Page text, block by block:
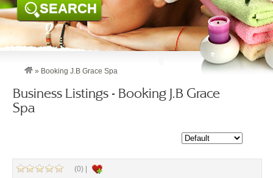
SEARCH
» Booking J.B Grace Spa
Business Listings - Booking J.B Grace
Spa
(0) |